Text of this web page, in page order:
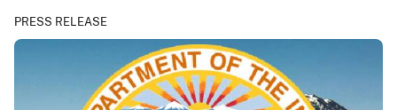
PRESS RELEASE